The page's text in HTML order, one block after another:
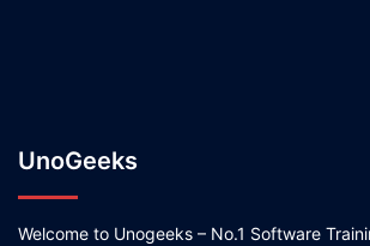
UnoGeeks
Welcome to Unogeeks – No.1 Software